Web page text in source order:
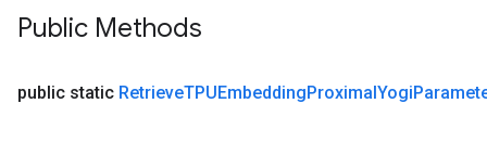
Public Methods
public static RetrieveTPUEmbeddingProximalYogi